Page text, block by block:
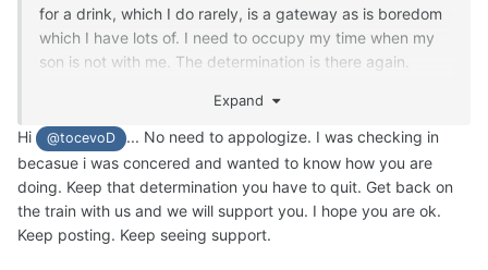
for a drink, which I do rarely, is a gateway as is boredom
which I have lots of. I need to occupy my time when my
son is not with me. The determination is there again.
Heartburn, lethargy and wasting money. Time to get back
on the train.
Expand
Hi @tocevoD
... No need to appologize. I was checking in
becasue i was concered and wanted to know how you are
doing. Keep that determination you have to quit. Get back on
the train with us and we will support you. I hope you are ok.
Keep posting. Keep seeing support.